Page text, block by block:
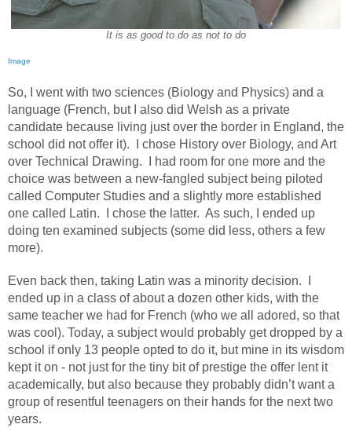
It is as good to do as not to do
Image
So, I went with two sciences (Biology and Physics) and a
language (French, but I also did Welsh as a private
candidate because living just over the border in England, the
school did not offer it).
I chose History over Biology, and Art
over Technical Drawing.
I had room for one more and the
choice was between a new-fangled subject being piloted
called Computer Studies and a slightly more established
one called Latin.
I chose the latter. As such, I ended up
doing ten examined subjects (some did less, others a few
more).
Even back then, taking Latin was a minority decision.
ended up in a class of about a dozen other kids, with the
same teacher we had for French (who we all adored, so that
was cool). Today, a subject would probably get dropped by a
school if only 13 people opted to do it, but mine in its wisdom
kept it on - not just for the tiny bit of prestige the offer lent it
academically, but also because they probably didn’t want a
group of resentful teenagers on their hands for the next two
years.